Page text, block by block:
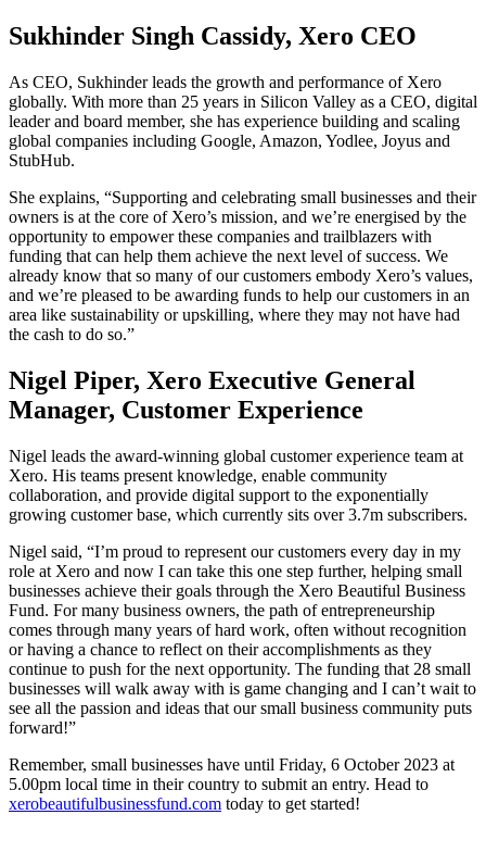
Sukhinder Singh Cassidy, Xero CEO
As CEO, Sukhinder leads the growth and performance of Xero
globally. With more than 25 years in Silicon Valley as a CEO, digital
leader and board member, she has experience building and scaling
global companies including Google, Amazon, Yodlee, Joyus and
StubHub.
She explains, “Supporting and celebrating small businesses and their
owners is at the core of Xero’s mission, and we’re energised by the
opportunity to empower these companies and trailblazers with
funding that can help them achieve the next level of success. We
already know that so many of our customers embody Xero’s values,
and we’re pleased to be awarding funds to help our customers in an
area like sustainability or upskilling, where they may not have had
the cash to do so.”
Nigel Piper, Xero Executive General
Manager, Customer Experience
Nigel leads the award-winning global customer experience team at
Xero. His teams present knowledge, enable community
collaboration, and provide digital support to the exponentially
growing customer base, which currently sits over 3.7m subscribers.
Nigel said, “I’m proud to represent our customers every day in my
role at Xero and now I can take this one step further, helping small
businesses achieve their goals through the Xero Beautiful Business
Fund. For many business owners, the path of entrepreneurship
comes through many years of hard work, often without recognition
or having a chance to reflect on their accomplishments as they
continue to push for the next opportunity. The funding that 28 small
businesses will walk away with is game changing and I can’t wait to
see all the passion and ideas that our small business community puts
forward!”
Remember, small businesses have until Friday, 6 October 2023 at
5.00pm local time in their country to submit an entry. Head to
xerobeautifulbusinessfund.com today to get started!